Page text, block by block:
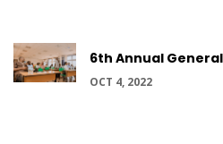
6th Annual
OCT 4, 2022